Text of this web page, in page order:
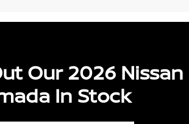
Our 2026 Nissan
In Stock